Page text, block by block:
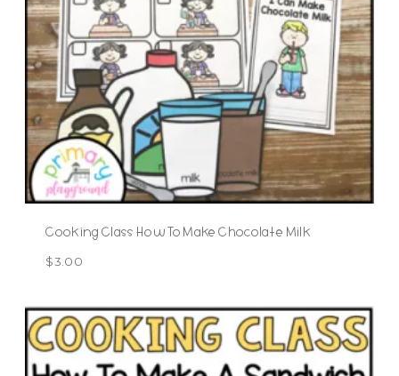
Cooking Class How To Make Chocolate Milk
$3.00